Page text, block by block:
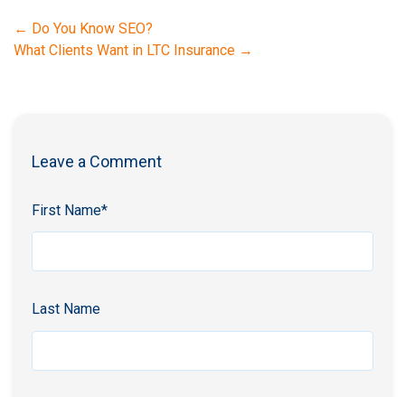
← Do You Know SEO?
What Clients Want in LTC Insurance →
Leave a Comment
First Name*
Last Name